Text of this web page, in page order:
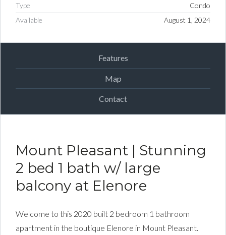
Type
Condo
Available
August 1, 2024
Features
Map
Contact
Mount Pleasant | Stunning
2 bed 1 bath w/ large
balcony at Elenore
Welcome to this 2020 built 2 bedroom 1 bathroom
apartment in the boutique Elenore in Mount Pleasant.